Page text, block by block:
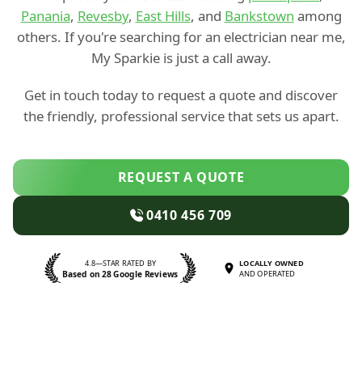
Panania, Revesby, East Hills, and Bankstown among
others. If you're searching for an electrician near me,
My Sparkie is just a call away.
Get in touch today to request a quote and discover
the friendly, professional service that sets us apart.
REQUEST A QUOTE
0410 456 709
4.8—STAR RATED BY
Based on 28 Google Reviews
LOCALLY OWNED
AND OPERATED